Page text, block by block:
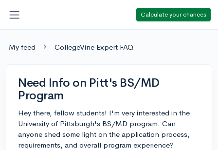
Calculate your chances
My feed CollegeVine Expert FAQ
Need Info on Pitt's BS/MD
Program
Hey there, fellow students! I'm very interested in the
University of Pittsburgh's BS/MD program. Can
anyone shed some light on the application process,
requirements, and overall program experience?